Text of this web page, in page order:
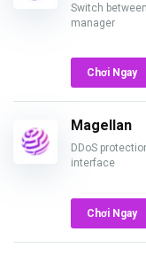
Switch
manager
Chơi Ngay
Magellan
DDoS
interface
Chơi Ngay